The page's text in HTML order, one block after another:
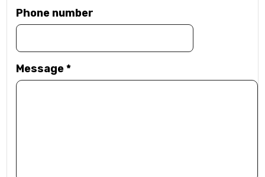
Phone number
Message*